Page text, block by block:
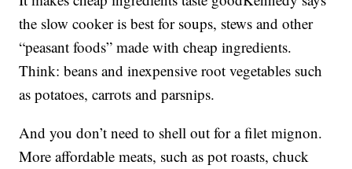
the slow cooker is best for soups, stews and other
“peasant foods” made with cheap ingredients.
Think: beans and inexpensive root vegetables such
as potatoes, carrots and parsnips.
And you don’t need to shell out for a filet mignon.
More affordable meats, such as pot roasts, chuck